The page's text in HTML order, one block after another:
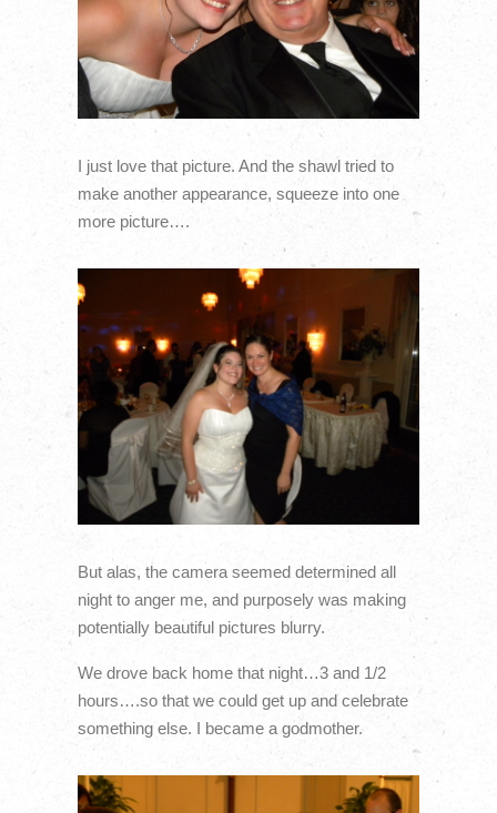
I just love that picture. And the shawl tried to
make another appearance, squeeze into one
more picture….
But alas, the camera seemed determined all
night to anger me, and purposely was making
potentially beautiful pictures blurry.
We drove back home that night…3 and 1/2
hours….so that we could get up and celebrate
something else. I became a godmother.